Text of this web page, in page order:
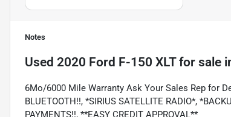
Notes
Used 2020 Ford F-150 XLTfor sale
6Mo/6000 Mile Warranty Ask Your Sales Rep for
BLUETOOTH!!, *SIRIUS SATELLITE RADIO*,
PAYMENTS!!, **EASY CREDIT APPROVAL**